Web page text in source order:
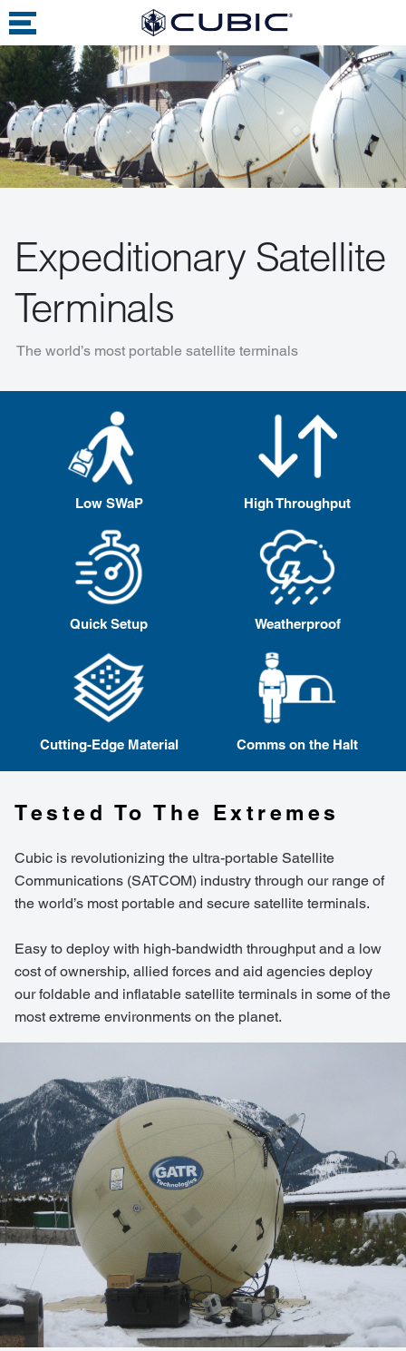
Expeditionary Satellite
Terminals
The world’s most portable satellite terminals
Low SWaP High Throughput
Quick Setup Weatherproof
Cutting-Edge Material Comms on the Halt
Tested To The Extremes
Cubic is revolutionizing the ultra-portable Satellite
Communications (SATCOM) industry through our range of
the world’s most portable and secure satellite terminals.
Easy to deploy with high-bandwidth throughput and a low
cost of ownership, allied forces and aid agencies deploy
our foldable and inflatable satellite terminals in some of the
most extreme environments on the planet.